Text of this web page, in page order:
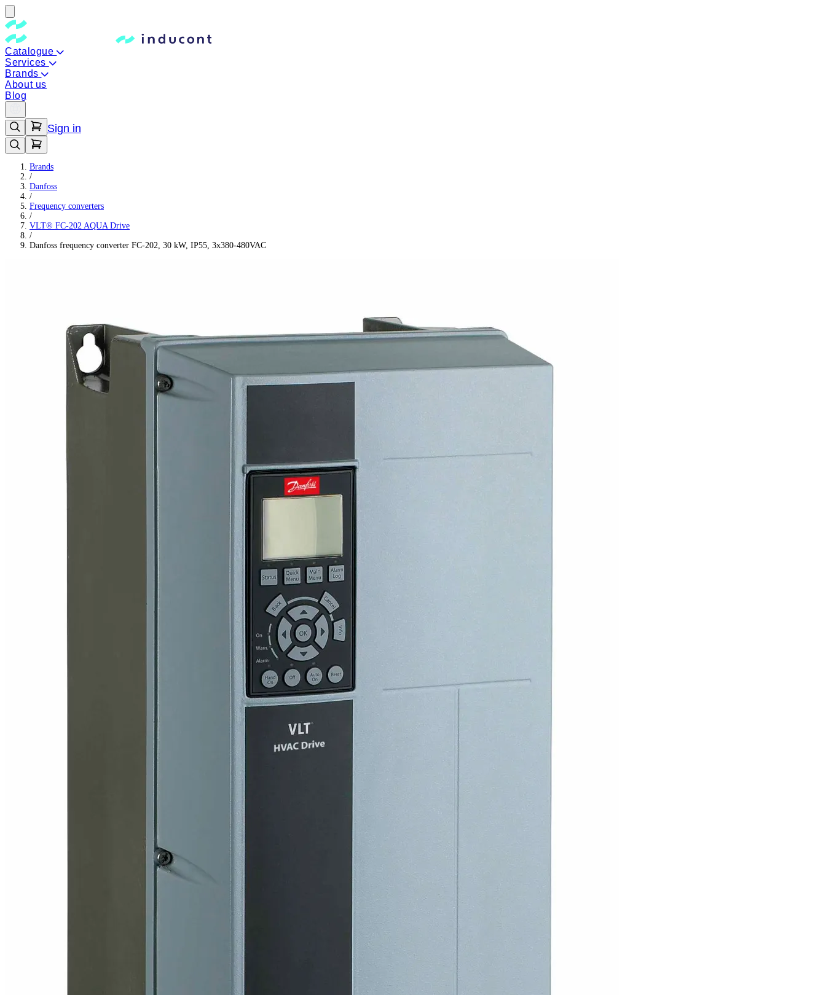
Catalogue
Services
Brands
About us
Blog
Sign in
Brands
/
Danfoss
/
Frequency converters
/
VLT® FC-202 AQUA Drive
/
Danfoss frequency converter FC-202, 30 kW, IP55, 3x380-480VAC